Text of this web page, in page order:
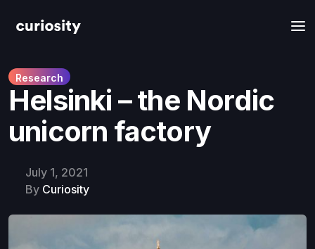
Research
Helsinki – the Nordic
unicorn factory
July 1, 2021
By Curiosity